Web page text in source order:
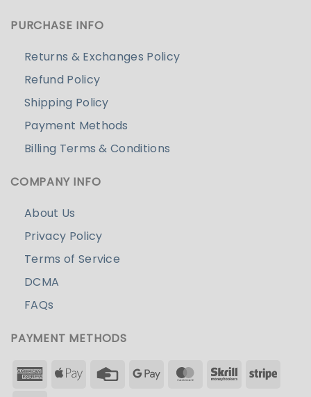
PURCHASE INFO
Returns & Exchanges Policy
Refund Policy
Shipping Policy
Payment Methods
Billing Terms & Conditions
COMPANY INFO
About Us
Privacy Policy
Terms of Service
DCMA
FAQs
PAYMENT METHODS